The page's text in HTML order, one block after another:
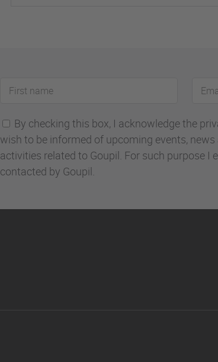
First
Email
By checking this box, I acknowledge the
wish to be informed of upcoming events,
activities related to Goupil. For such purpose I
contacted by Goupil.